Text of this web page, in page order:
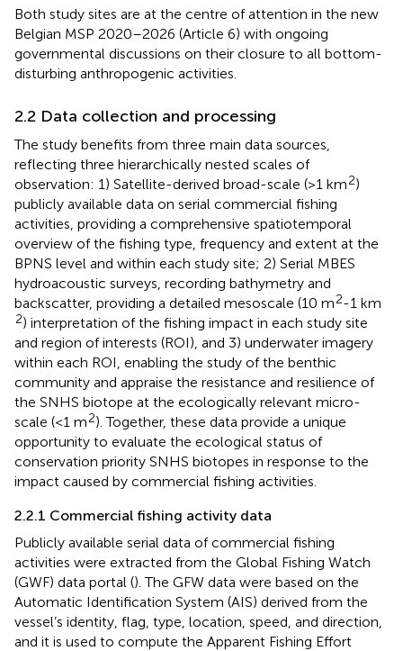
Both study sites are at the centre of attention in the new
Belgian MSP 2020–2026 (Article 6) with ongoing
governmental discussions on their closure to all bottom-
disturbing anthropogenic activities.
2.2 Data collection and processing
The study benefits from three main data sources,
reflecting three hierarchically nested scales of
observation: 1) Satellite-derived broad-scale (>1 km2)
publicly available data on serial commercial fishing
activities, providing a comprehensive spatiotemporal
overview of the fishing type, frequency and extent at the
BPNS level and within each study site; 2) Serial MBES
hydroacoustic surveys, recording bathymetry and
backscatter, providing a detailed mesoscale (10 m2-1 km
2) interpretation of the fishing impact in each study site
and region of interests (ROI), and 3) underwater imagery
within each ROI, enabling the study of the benthic
community and appraise the resistance and resilience of
the SNHS biotope at the ecologically relevant micro-
scale (<1 m2). Together, these data provide a unique
opportunity to evaluate the ecological status of
conservation priority SNHS biotopes in response to the
impact caused by commercial fishing activities.
2.2.1 Commercial fishing activity data
Publicly available serial data of commercial fishing
activities were extracted from the Global Fishing Watch
(GWF) data portal (). The GFW data were based on the
Automatic Identification System (AIS) derived from the
vessel’s identity, flag, type, location, speed, and direction,
and it is used to compute the Apparent Fishing Effort